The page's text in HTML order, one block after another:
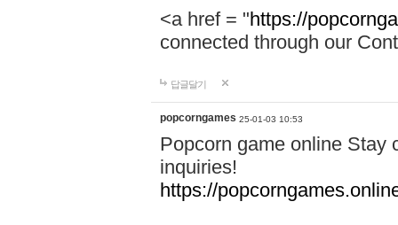
<a href = "https://
connected through our
답글달기
popcorngames 25-01-03 10:53
Popcorn game online Stay
inquiries!
https://